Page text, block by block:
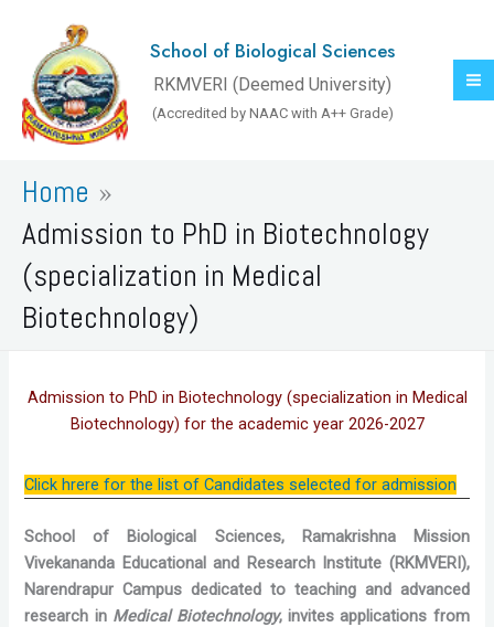
content
School of Biological Sciences
RKMVERI (Deemed University)
(Accredited by NAAC with A++ Grade)
Home
Admission to PhD in Biotechnology
(specialization in Medical
Biotechnology)
Admission to PhD in Biotechnology (specialization in Medical
Biotechnology) for the academic year 2026-2027
Click hrere for the list of Candidates selected for admission
School of Biological Sciences, Ramakrishna Mission
Vivekananda Educational and Research Institute (RKMVERI),
Narendrapur Campus dedicated to teaching and advanced
research in Medical Biotechnology, invites applications from